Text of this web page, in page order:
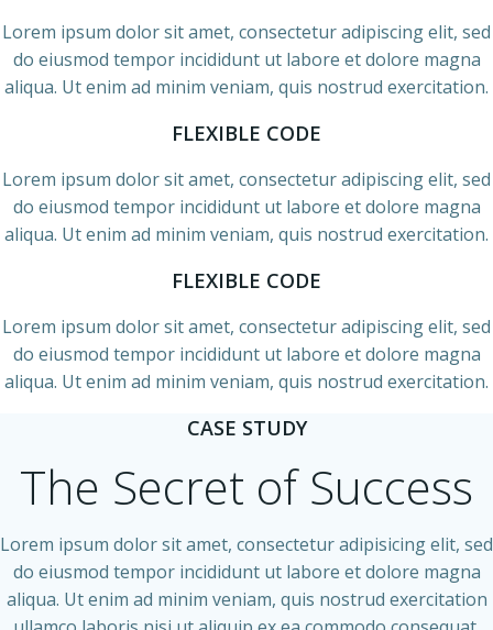
Lorem ipsum dolor sit amet, consectetur adipiscing elit, sed
do eiusmod tempor incididunt ut labore et dolore magna
aliqua. Ut enim ad minim veniam, quis nostrud exercitation.
FLEXIBLE CODE
Lorem ipsum dolor sit amet, consectetur adipiscing elit, sed
do eiusmod tempor incididunt ut labore et dolore magna
aliqua. Ut enim ad minim veniam, quis nostrud exercitation.
FLEXIBLE CODE
Lorem ipsum dolor sit amet, consectetur adipiscing elit, sed
do eiusmod tempor incididunt ut labore et dolore magna
aliqua. Ut enim ad minim veniam, quis nostrud exercitation.
CASE STUDY
The Secret of Success
Lorem ipsum dolor sit amet, consectetur adipisicing elit, sed
do eiusmod tempor incididunt ut labore et dolore magna
aliqua. Ut enim ad minim veniam, quis nostrud exercitation